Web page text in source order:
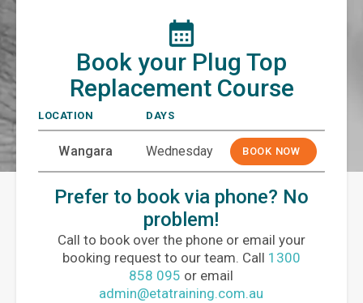
Book your Plug Top
Replacement Course
LOCATION DAYS
Wangara Wednesday BOOK NOW
Prefer to book via phone? No
problem!
Call to book over the phone or email your
booking request to our team. Call 1300
858 095 or email
admin@etatraining.com.au